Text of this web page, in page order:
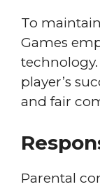
To
Games
player’s
and fair
Parental